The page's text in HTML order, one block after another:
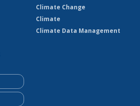
Climate Change
Climate
Climate Data Management